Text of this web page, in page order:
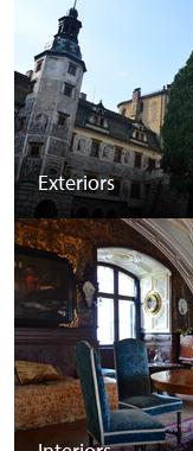
Exteriors